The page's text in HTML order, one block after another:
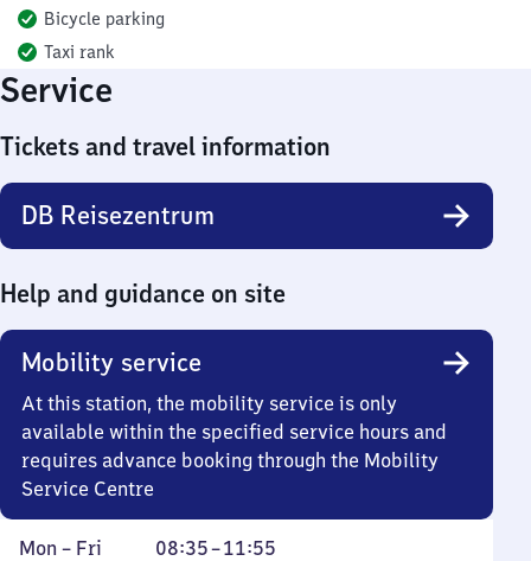
Bicycle parking
Taxi rank
Service
Tickets and travel information
DB Reisezentrum
Help and guidance on site
Mobility service
At this station, the mobility service is only
available within the specified service hours and
requires advance booking through the Mobility
Service Centre
Monday
Mon – Fri 08:35–11:55
From